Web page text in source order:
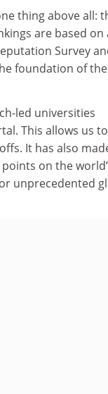
thing above all:
are based on
Survey
foundation of the
led universities
This allows us to
It has also
on the
unprecedented